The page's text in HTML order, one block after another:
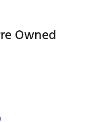
Owned